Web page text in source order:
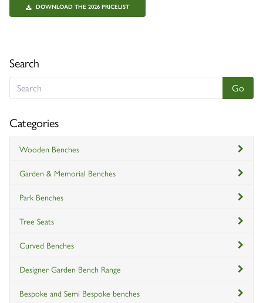
DOWNLOAD THE 2026 PRICELIST
Search
Categories
Wooden Benches
Garden & Memorial Benches
Park Benches
Tree Seats
Curved Benches
Designer Garden Bench Range
Bespoke and Semi Bespoke benches